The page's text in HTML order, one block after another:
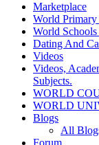
Marketplace
World
World
Dating And
Videos
Videos,
Subjects.
WORLD
WORLD
Blogs
All
Forum